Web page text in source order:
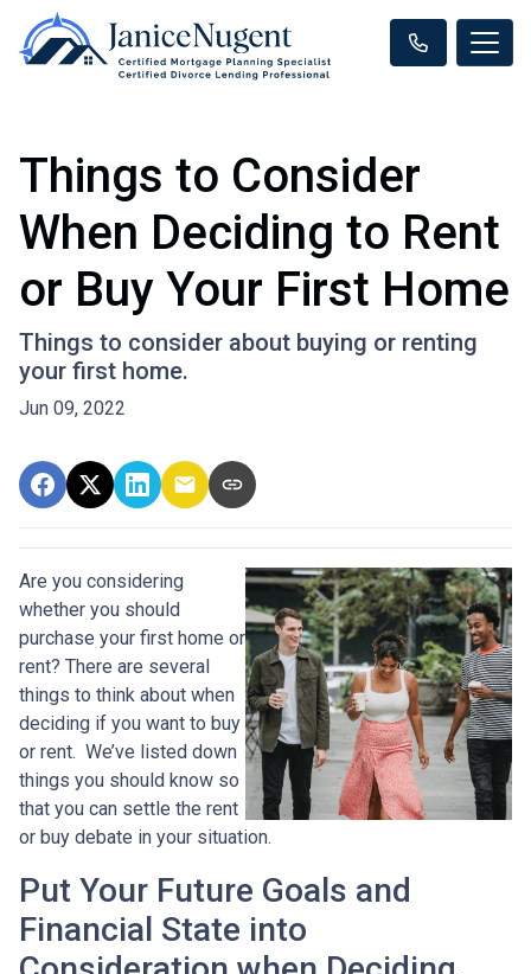
Things to Consider
When Deciding to Rent
or Buy Your First Home
Things to consider about buying or renting
your first home.
Jun 09, 2022
Are you considering
whether you should
purchase your first home or
rent? There are several
things to think about when
deciding if you want to buy
or rent. We’ve listed down
things you should know so
that you can settle the rent
or buy debate in your situation.
Put Your Future Goals and
Financial State into